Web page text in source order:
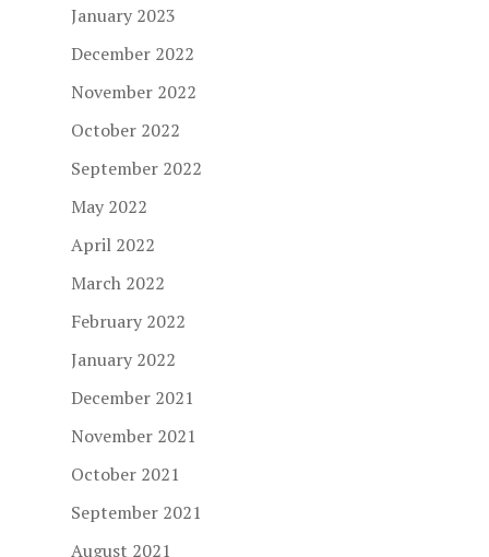
January 2023
December 2022
November 2022
October 2022
September 2022
May 2022
April 2022
March 2022
February 2022
January 2022
December 2021
November 2021
October 2021
September 2021
August 2021